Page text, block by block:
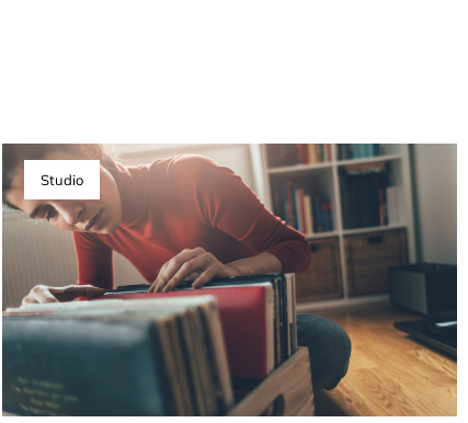
Studio